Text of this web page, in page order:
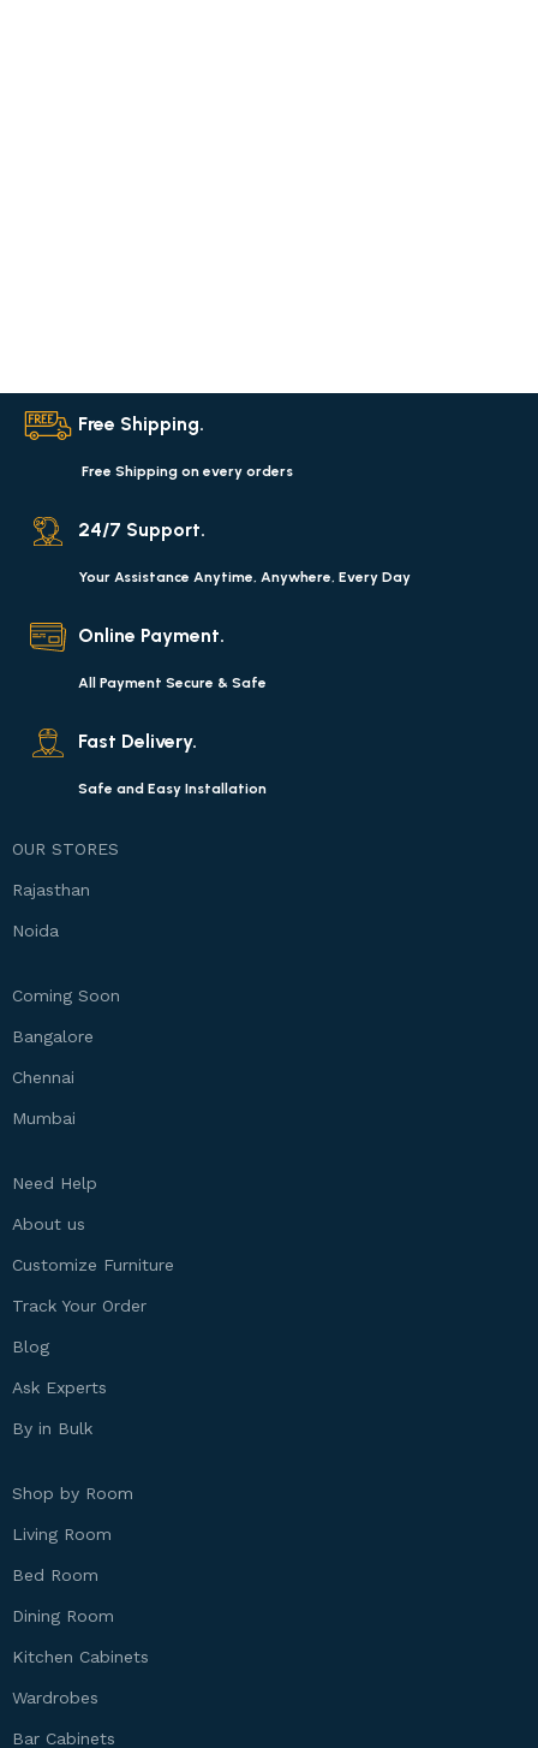
Free Shipping.
Free Shipping on every orders
24/7 Support.
Your Assistance Anytime, Anywhere, Every Day
Online Payment.
All Payment Secure & Safe
Fast Delivery.
Safe and Easy Installation
OUR STORES
Rajasthan
Noida
Coming Soon
Bangalore
Chennai
Mumbai
Need Help
About us
Customize Furniture
Track Your Order
Blog
Ask Experts
By in Bulk
Shop by Room
Living Room
Bed Room
Dining Room
Kitchen Cabinets
Wardrobes
Bar Cabinets